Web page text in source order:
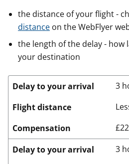
the distance of your flight -
distance on the WebFlyer
the length of the delay - how
your destination
Delay to your arrival
3
Flight distance
Compensation
Delay to your arrival
3